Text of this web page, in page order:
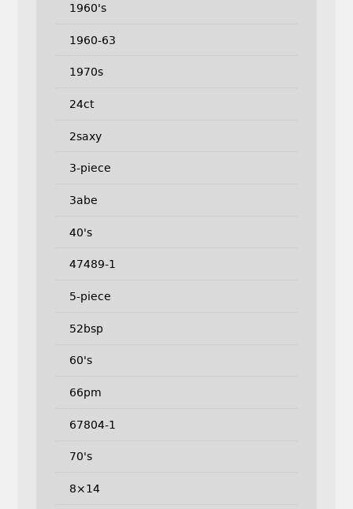
1960's
1960-63
1970s
24ct
2saxy
3-piece
3abe
40's
47489-1
5-piece
52bsp
60's
66pm
67804-1
70's
8×14